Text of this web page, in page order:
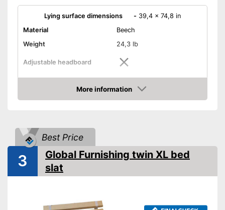
Lying surface dimensions - 39,4 x 74,8 in
Material
Beech
Weight
24,3 lb
Adjustable headboard
Number of slats
28
More information
Amazon
Best Price
3
Global Furnishing twin XL bed
slat